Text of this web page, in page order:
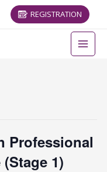
REGISTRATION
Professional
1)